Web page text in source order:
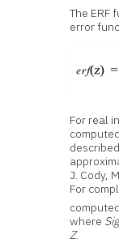
The ERF
error
For real
J. Cody,
For
where
Z.